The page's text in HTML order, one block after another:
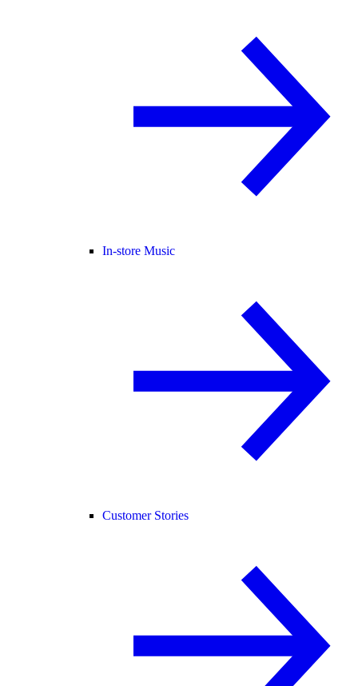
In-store Music
Customer Stories